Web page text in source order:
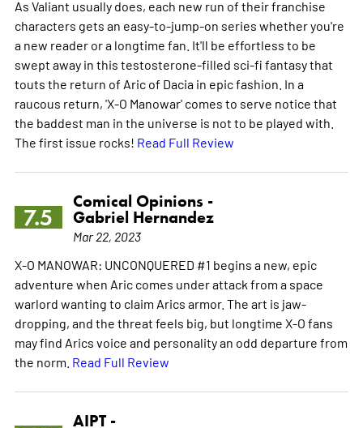
As Valiant usually does, each new run of their franchise
characters gets an easy-to-jump-on series whether you're
a new reader or a longtime fan. It'll be effortless to be
swept away in this testosterone-filled sci-fi fantasy that
touts the return of Aric of Dacia in epic fashion. In a
raucous return, 'X-O Manowar' comes to serve notice that
the baddest man in the universe is not to be played with.
The first issue rocks! Read Full Review
7.5
Comical Opinions -
Gabriel Hernandez
Mar 22, 2023
X-O MANOWAR: UNCONQUERED #1 begins a new, epic
adventure when Aric comes under attack from a space
warlord wanting to claim Arics armor. The art is jaw-
dropping, and the threat feels big, but longtime X-O fans
may find Arics voice and personality an odd departure from
the norm. Read Full Review
AIPT -